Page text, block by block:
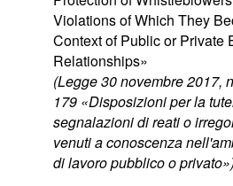
Violations of Which They
Context of Public or Private
Relationships»
(Legge 30 novembre 2017,
179 «Disposizioni per la
segnalazioni di reati o
venuti a conoscenza
di lavoro pubblico o